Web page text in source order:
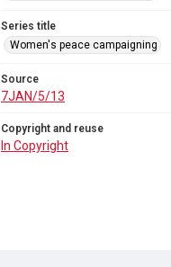
Series title
Women's peace campaigning
Source
7JAN/5/13
Copyright and reuse
In Copyright